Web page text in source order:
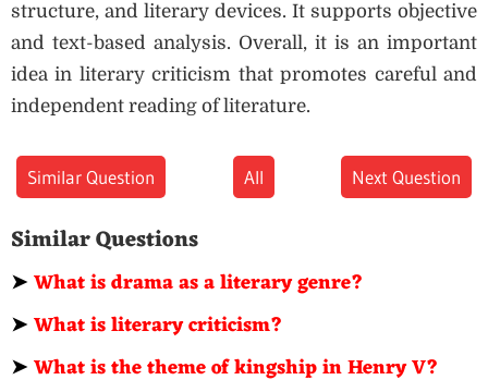
structure, and literary devices. It supports objective
and text-based analysis. Overall, it is an important
idea in literary criticism that promotes careful and
independent reading of literature.
Similar Question All Next Question
Similar Questions
➤What is drama as a literary genre?
➤What is literary criticism?
➤What is the theme of kingship in Henry V?